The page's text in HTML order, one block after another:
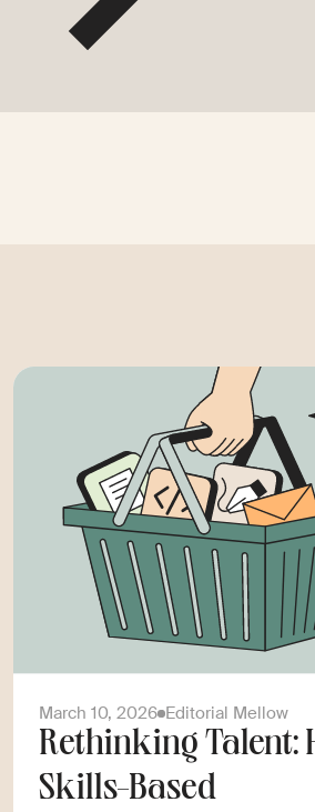
March 10, 2026 Editorial Mellow
Rethinking Talent:
Skills-Based